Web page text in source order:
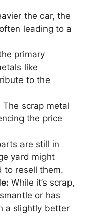
the car, the
leading to a
primary
like
to the
The scrap metal
the price
are still in
yard might
to resell them.
While it’s scrap,
or has
a slightly better